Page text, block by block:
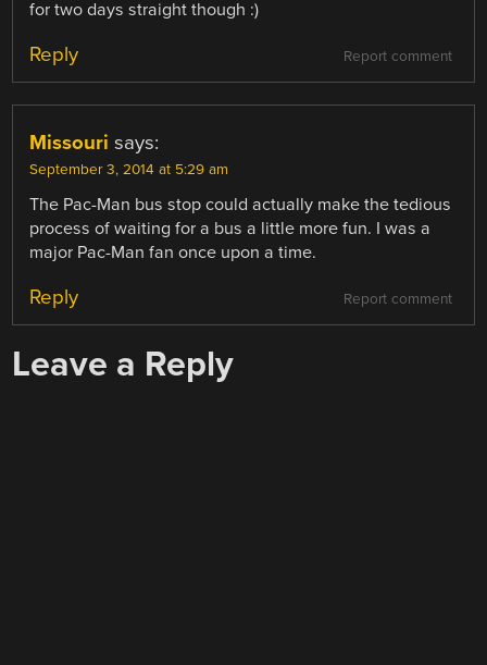
for two days straight though :)
Report comment
Reply
Missouri says:
September 3, 2014 at 5:29 am
The Pac-Man bus stop could actually make the tedious
process of waiting for a bus a little more fun. I was a
major Pac-Man fan once upon a time.
Report comment
Reply
Leave a Reply